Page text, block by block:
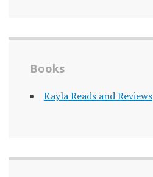
Books
Kayla Reads and Reviews